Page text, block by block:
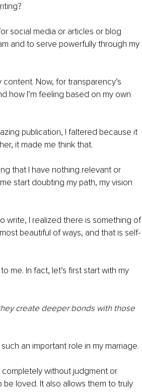
social media or articles or blog
and to serve powerfully through my
Now, for transparency’s
how I’m feeling based on my own
publication, I faltered because it
it made me think that.
that I have nothing relevant or
start doubting my path, my vision
write, I realized there is something of
beautiful of ways, and that is self-
me. In fact, let’s first start with my
create deeper bonds with those
an important role in my marriage.
without judgment or
loved. It also allows them to truly